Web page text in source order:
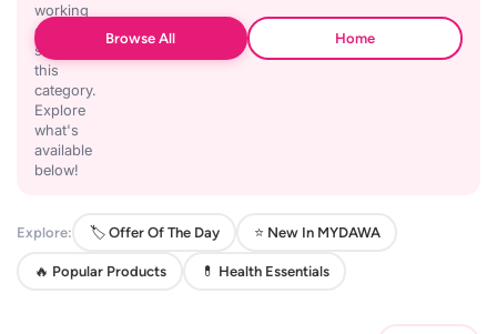
working
on
stocking
this
category.
Explore
what's
available
below!
Browse All Home
Explore: 🏷️ Offer Of The Day ⭐ New In MYDAWA
🔥 Popular Products 💊 Health Essentials